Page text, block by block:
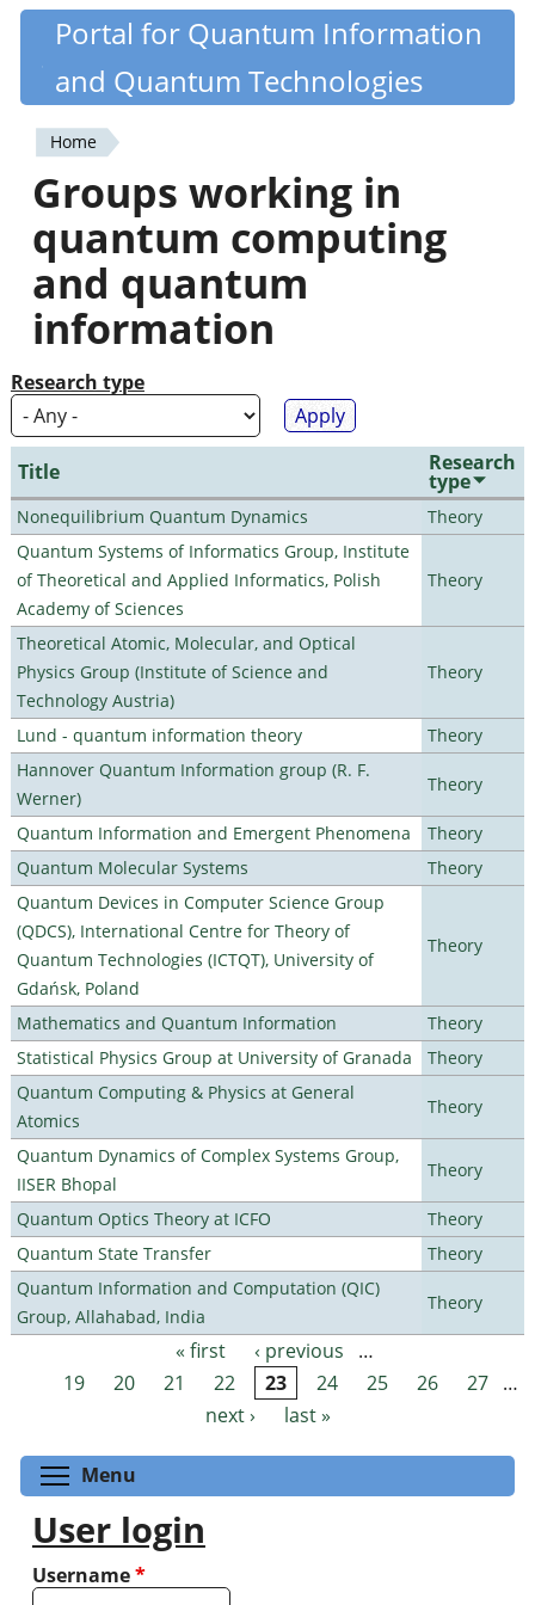
Skip
content
Quantiki
Portal for Quantum Information
and Quantum Technologies
You
are
here
Home
Groups working in
quantum computing
and quantum
information
Research type
Title Research
type
Nonequilibrium Quantum Dynamics
Theory
Quantum Systems of Informatics Group, Institute
of Theoretical and Applied Informatics, Polish
Academy of Sciences
Theory
Theoretical Atomic, Molecular, and Optical
Physics Group (Institute of Science and
Technology Austria)
Theory
Lund - quantum information theory
Theory
Hannover Quantum Information group (R. F.
Werner)
Theory
Quantum Information and Emergent Phenomena
Theory
Quantum Molecular Systems
Theory
Quantum Devices in Computer Science Group
(QDCS), International Centre for Theory of
Quantum Technologies (ICTQT), University of
Gdańsk, Poland
Theory
Mathematics and Quantum Information
Theory
Statistical Physics Group at University of Granada
Theory
Quantum Computing & Physics at General
Atomics
Theory
Quantum Dynamics of Complex Systems Group,
IISER Bhopal
Theory
Quantum Optics Theory at ICFO
Theory
Quantum State Transfer
Theory
Quantum Information and Computation (QIC)
Group, Allahabad, India
Theory
Pages « first ‹ previous
…
19
20 21 22 23 24 25 26 27 …
next ›
last »
Menu
User login
Username*